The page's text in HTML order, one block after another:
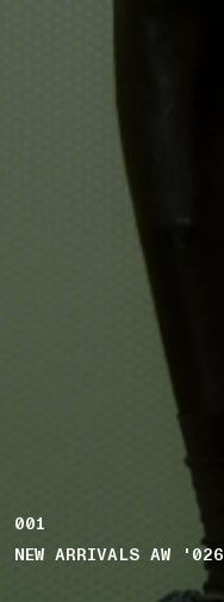
001
NEW ARRIVALS AW '026